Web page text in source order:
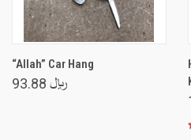
“Allah” Car Hang
﷼ 93.88